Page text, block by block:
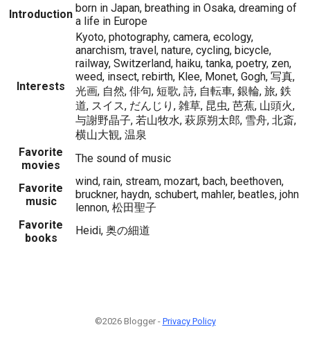
Introduction born in Japan, breathing in Osaka, dreaming of
a life in Europe
Interests
Kyoto, photography, camera, ecology,
anarchism, travel, nature, cycling, bicycle,
railway, Switzerland, haiku, tanka, poetry, zen,
weed, insect, rebirth, Klee, Monet, Gogh, 写真,
光画, 自然, 俳句, 短歌, 詩, 自転車, 銀輪, 旅, 鉄
道, スイス, だんじり, 雑草, 昆虫, 芭蕉, 山頭火,
与謝野晶子, 若山牧水, 萩原朔太郎, 雪舟, 北斎,
横山大観, 温泉
Favorite
movies
The sound of music
Favorite
music
wind, rain, stream, mozart, bach, beethoven,
bruckner, haydn, schubert, mahler, beatles, john
lennon, 松田聖子
Favorite
books
Heidi, 奥の細道
©2026 Blogger - Privacy Policy